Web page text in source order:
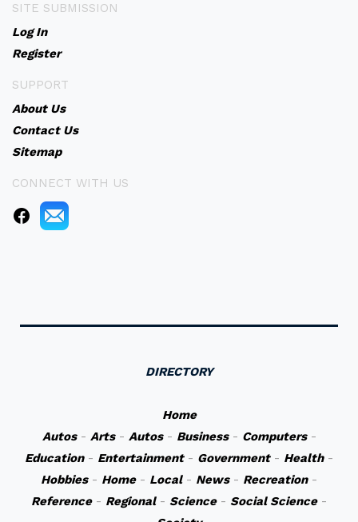
SITE SUBMISSION
Log In
Register
SUPPORT
About Us
Contact Us
Sitemap
CONNECT WITH US
DIRECTORY
Home
Autos- Arts- Autos- Business- Computers-
Education- Entertainment- Government- Health-
Hobbies- Home- Local- News- Recreation-
Reference- Regional- Science- Social Science-